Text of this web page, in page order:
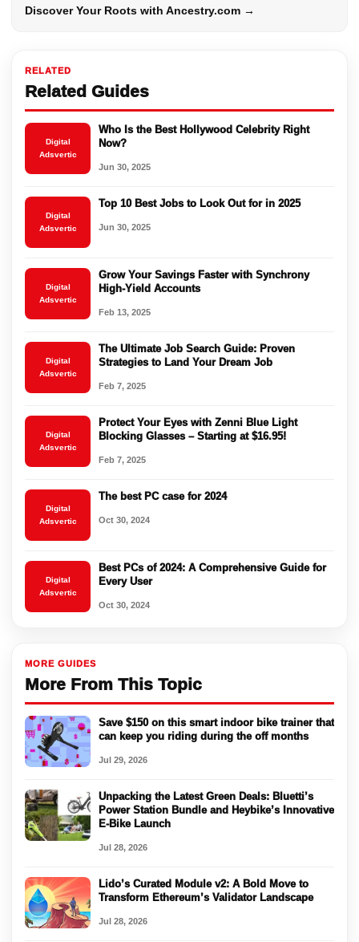
RELATED
Related Guides
Digital
Adsvertic
Who Is the Best Hollywood Celebrity Right
Now?
Jun 30, 2025
Digital
Adsvertic
Top 10 Best Jobs to Look Out for in 2025
Jun 30, 2025
Digital
Adsvertic
Grow Your Savings Faster with Synchrony
High-Yield Accounts
Feb 13, 2025
Digital
Adsvertic
The Ultimate Job Search Guide: Proven
Strategies to Land Your Dream Job
Feb 7, 2025
Digital
Adsvertic
Protect Your Eyes with Zenni Blue Light
Blocking Glasses – Starting at $16.95!
Feb 7, 2025
Digital
Adsvertic
The best PC case for 2024
Oct 30, 2024
Digital
Adsvertic
Best PCs of 2024: A Comprehensive Guide for
Every User
Oct 30, 2024
MORE GUIDES
More From This Topic
Save $150 on this smart indoor bike trainer that
can keep you riding during the off months
Jul 29, 2026
Unpacking the Latest Green Deals: Bluetti’s
Power Station Bundle and Heybike’s Innovative
E-Bike Launch
Jul 28, 2026
Lido’s Curated Module v2: A Bold Move to
Transform Ethereum’s Validator Landscape
Jul 28, 2026
Discover Your Roots with Ancestry.com →